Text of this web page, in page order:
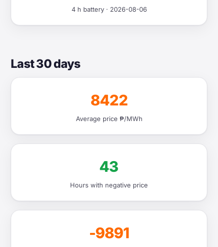
4 h battery · 2026-08-06
Last 30 days
8422
Average price ₱/MWh
43
Hours with negative price
-9891